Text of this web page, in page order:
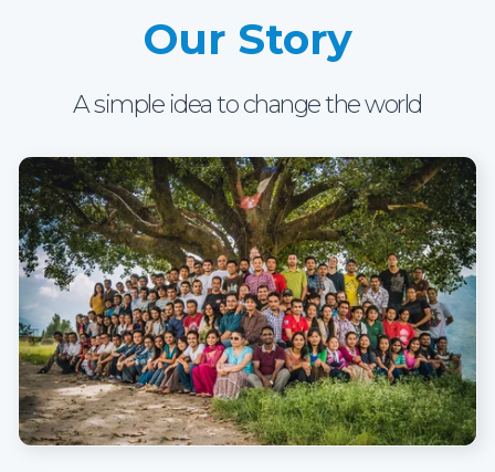
Our Story
A simple idea to change the world